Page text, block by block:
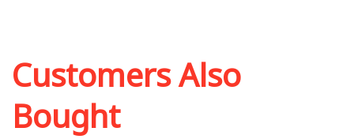
Customers Also
Bought